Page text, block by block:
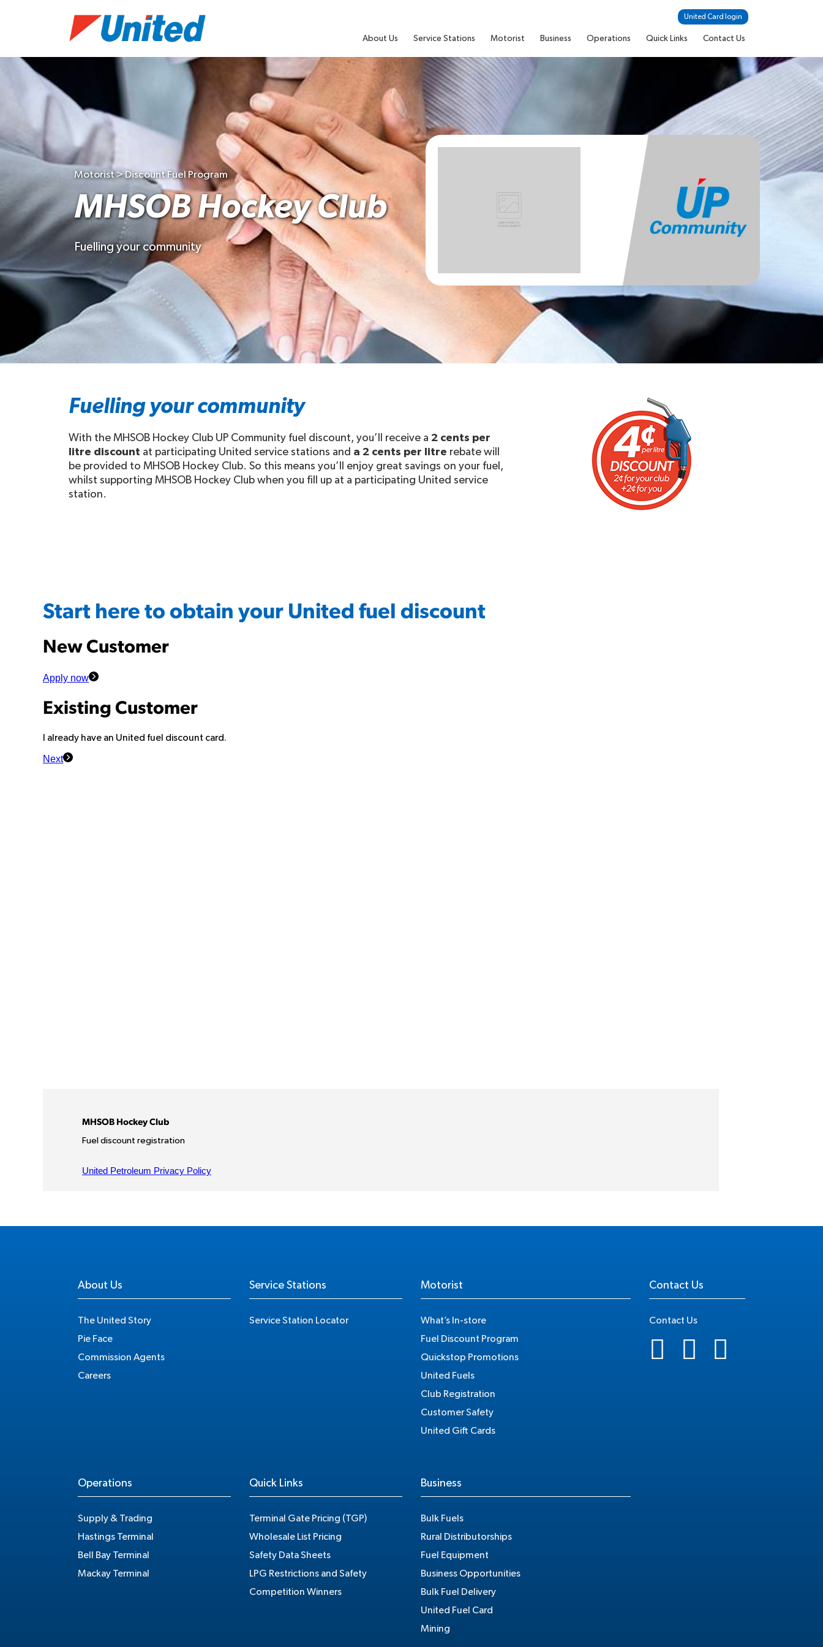
United Card login
About Us Service Stations Motorist Business Operations Quick Links Contact Us
Motorist > Discount Fuel Program
MHSOB Hockey Club
Fuelling your community
Fuelling your community
With the MHSOB Hockey Club UP Community fuel discount, you’ll receive a 2 cents per
litre discount at participating United service stations and a 2 cents per litre rebate will
be provided to MHSOB Hockey Club. So this means you’ll enjoy great savings on your fuel,
whilst supporting MHSOB Hockey Club when you fill up at a participating United service
station.
About Us
The United Story
Pie Face
Commission Agents
Careers
Service Stations
Service Station Locator
Motorist
What’s In-store
Fuel Discount Program
Quickstop Promotions
United Fuels
Club Registration
Customer Safety
United Gift Cards
Contact Us
Contact Us
Operations
Supply & Trading
Hastings Terminal
Bell Bay Terminal
Mackay Terminal
Quick Links
Terminal Gate Pricing (TGP)
Wholesale List Pricing
Safety Data Sheets
LPG Restrictions and Safety
Competition Winners
Business
Bulk Fuels
Rural Distributorships
Fuel Equipment
Business Opportunities
Bulk Fuel Delivery
United Fuel Card
Mining